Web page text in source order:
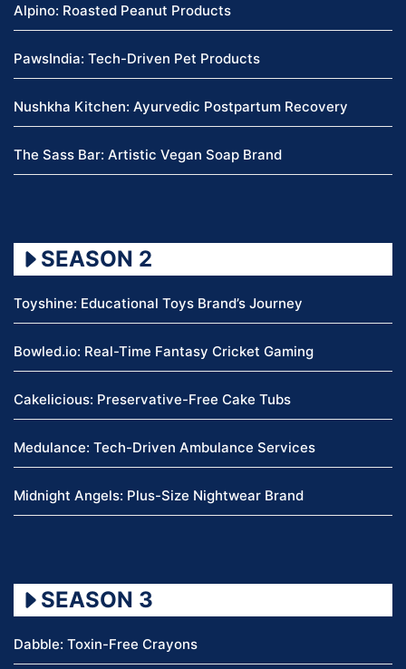
Alpino: Roasted Peanut Products
PawsIndia: Tech-Driven Pet Products
Nushkha Kitchen: Ayurvedic Postpartum Recovery
The Sass Bar: Artistic Vegan Soap Brand
SEASON 2
Toyshine: Educational Toys Brand’s Journey
Bowled.io: Real-Time Fantasy Cricket Gaming
Cakelicious: Preservative-Free Cake Tubs
Medulance: Tech-Driven Ambulance Services
Midnight Angels: Plus-Size Nightwear Brand
SEASON 3
Dabble: Toxin-Free Crayons